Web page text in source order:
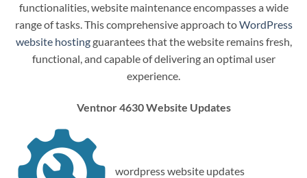
functionalities, website maintenance encompasses a wide
range of tasks. This comprehensive approach toWordPress
website hostingguarantees that the website remains fresh,
functional, and capable of delivering an optimal user
experience.
Ventnor 4630 Website Updates
wordpress website updates